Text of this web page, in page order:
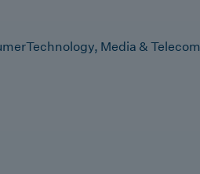
Technology, Media & Telecom